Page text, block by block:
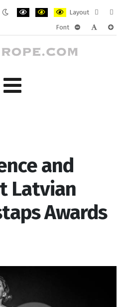
Layout
layout
Font
and
Latvian
Awards